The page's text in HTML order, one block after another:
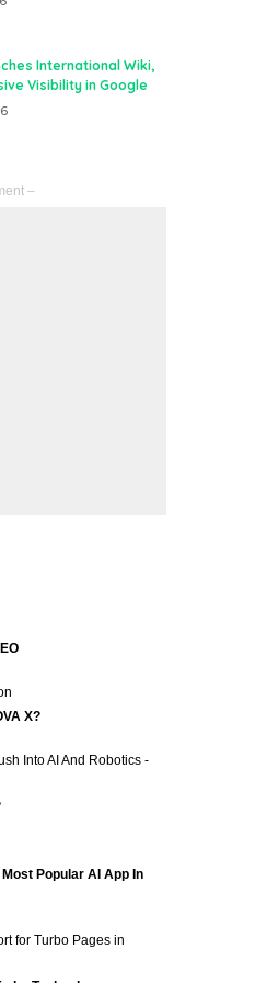
International Wiki,
Visibility in Google
–
X?
Into AI And Robotics -
Popular AI App In
for Turbo Pages in